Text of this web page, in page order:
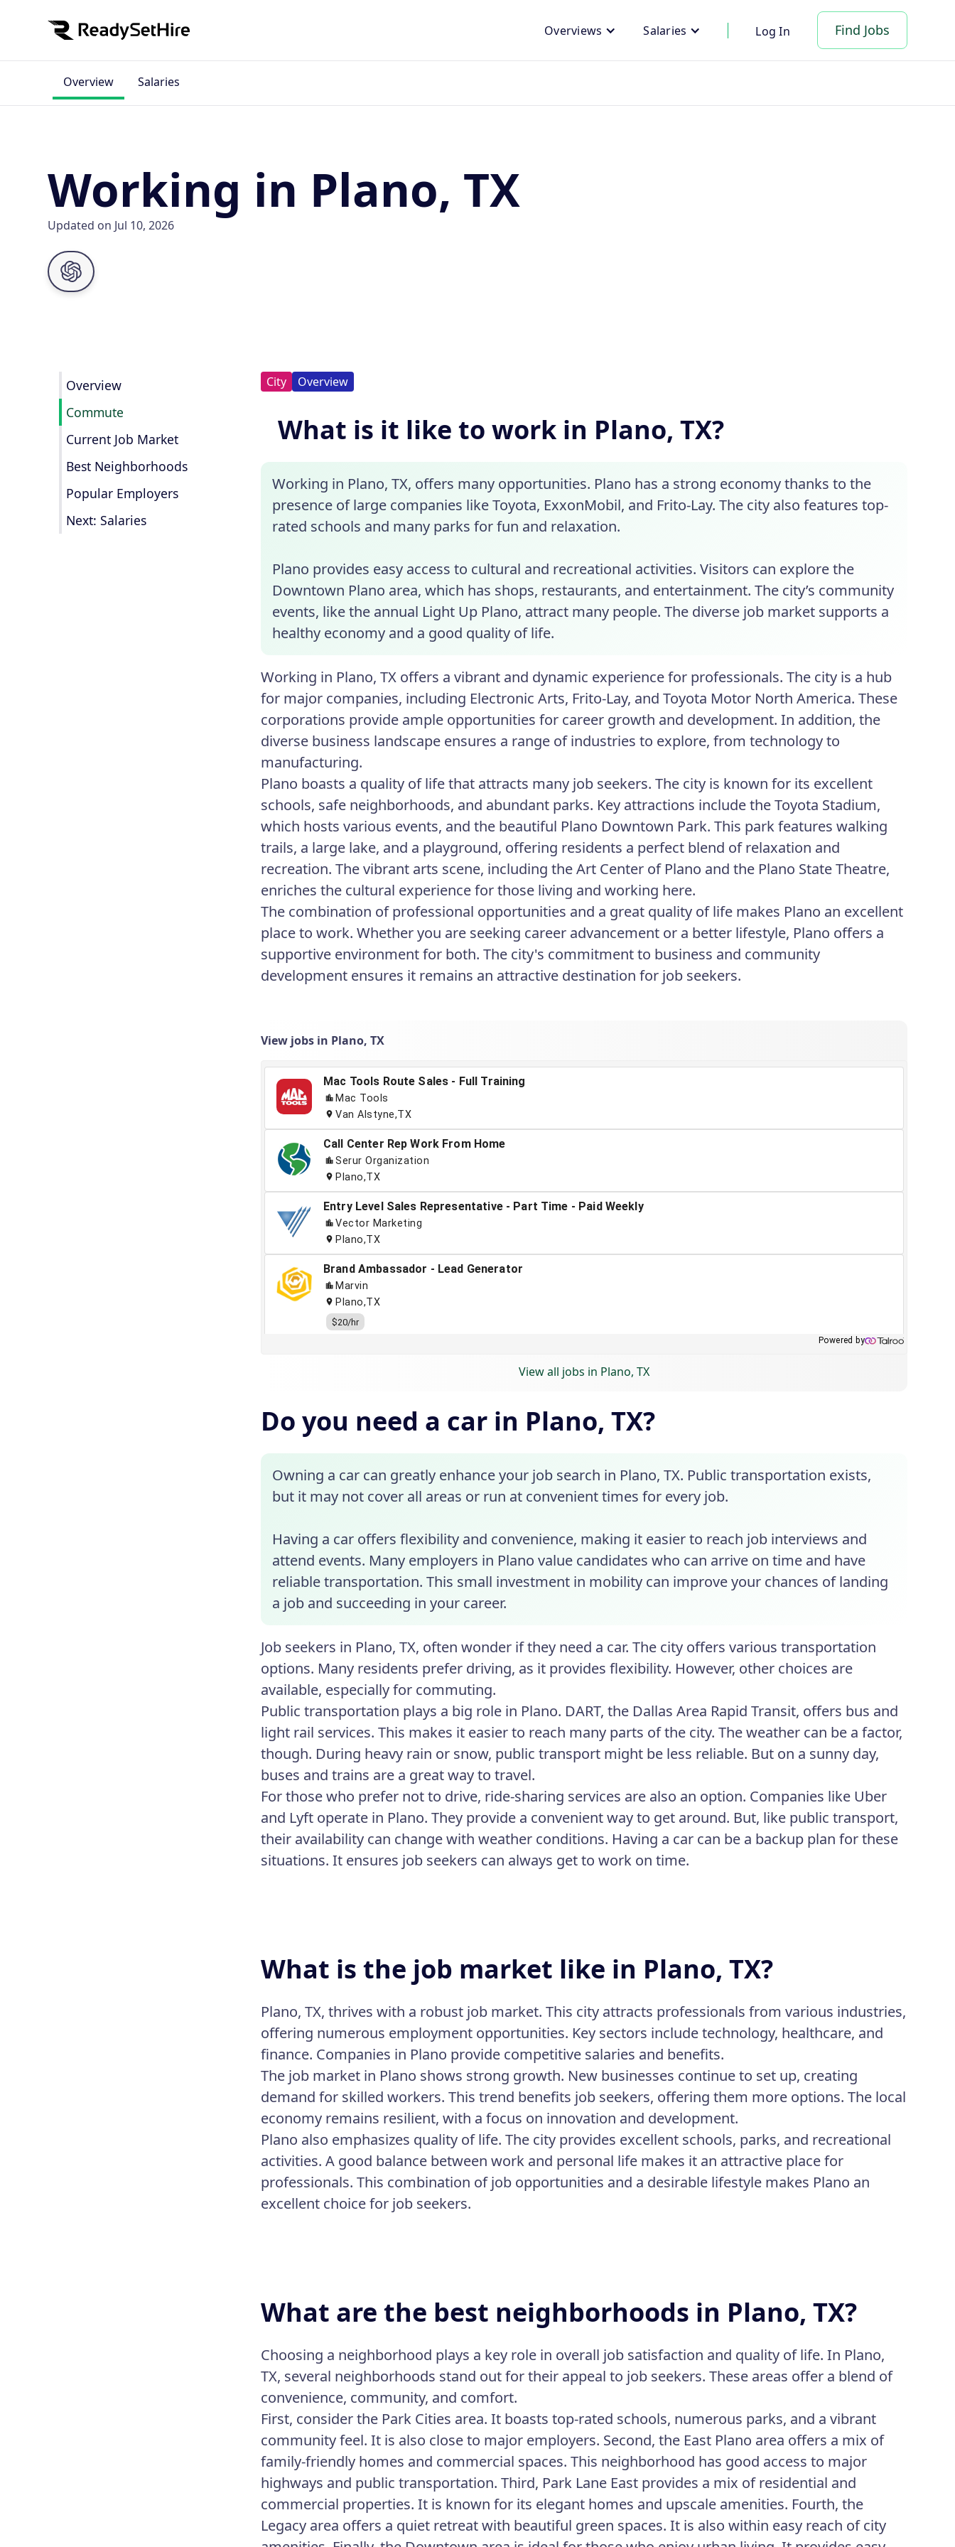
Overviews Salaries Log In Find Jobs
Overview Salaries
Working in Plano, TX
Updated on Jul 10, 2026
Overview
Commute
Current Job Market
Best Neighborhoods
Popular Employers
Next: Salaries
City Overview
What is it like to work in Plano, TX?
Working in Plano, TX, offers many opportunities. Plano has a strong economy thanks to the
presence of large companies like Toyota, ExxonMobil, and Frito-Lay. The city also features top-
rated schools and many parks for fun and relaxation.
Plano provides easy access to cultural and recreational activities. Visitors can explore the
Downtown Plano area, which has shops, restaurants, and entertainment. The city’s community
events, like the annual Light Up Plano, attract many people. The diverse job market supports a
healthy economy and a good quality of life.
Working in Plano, TX offers a vibrant and dynamic experience for professionals. The city is a hub
for major companies, including Electronic Arts, Frito-Lay, and Toyota Motor North America. These
corporations provide ample opportunities for career growth and development. In addition, the
diverse business landscape ensures a range of industries to explore, from technology to
manufacturing.
Plano boasts a quality of life that attracts many job seekers. The city is known for its excellent
schools, safe neighborhoods, and abundant parks. Key attractions include the Toyota Stadium,
which hosts various events, and the beautiful Plano Downtown Park. This park features walking
trails, a large lake, and a playground, offering residents a perfect blend of relaxation and
recreation. The vibrant arts scene, including the Art Center of Plano and the Plano State Theatre,
enriches the cultural experience for those living and working here.
The combination of professional opportunities and a great quality of life makes Plano an excellent
place to work. Whether you are seeking career advancement or a better lifestyle, Plano offers a
supportive environment for both. The city's commitment to business and community
development ensures it remains an attractive destination for job seekers.
View jobs in Plano, TX
View all jobs in Plano, TX
Do you need a car in Plano, TX?
Owning a car can greatly enhance your job search in Plano, TX. Public transportation exists,
but it may not cover all areas or run at convenient times for every job.
Having a car offers flexibility and convenience, making it easier to reach job interviews and
attend events. Many employers in Plano value candidates who can arrive on time and have
reliable transportation. This small investment in mobility can improve your chances of landing
a job and succeeding in your career.
Job seekers in Plano, TX, often wonder if they need a car. The city offers various transportation
options. Many residents prefer driving, as it provides flexibility. However, other choices are
available, especially for commuting.
Public transportation plays a big role in Plano. DART, the Dallas Area Rapid Transit, offers bus and
light rail services. This makes it easier to reach many parts of the city. The weather can be a factor,
though. During heavy rain or snow, public transport might be less reliable. But on a sunny day,
buses and trains are a great way to travel.
For those who prefer not to drive, ride-sharing services are also an option. Companies like Uber
and Lyft operate in Plano. They provide a convenient way to get around. But, like public transport,
their availability can change with weather conditions. Having a car can be a backup plan for these
situations. It ensures job seekers can always get to work on time.
What is the job market like in Plano, TX?
Plano, TX, thrives with a robust job market. This city attracts professionals from various industries,
offering numerous employment opportunities. Key sectors include technology, healthcare, and
finance. Companies in Plano provide competitive salaries and benefits.
The job market in Plano shows strong growth. New businesses continue to set up, creating
demand for skilled workers. This trend benefits job seekers, offering them more options. The local
economy remains resilient, with a focus on innovation and development.
Plano also emphasizes quality of life. The city provides excellent schools, parks, and recreational
activities. A good balance between work and personal life makes it an attractive place for
professionals. This combination of job opportunities and a desirable lifestyle makes Plano an
excellent choice for job seekers.
What are the best neighborhoods in Plano, TX?
Choosing a neighborhood plays a key role in overall job satisfaction and quality of life. In Plano,
TX, several neighborhoods stand out for their appeal to job seekers. These areas offer a blend of
convenience, community, and comfort.
First, consider the Park Cities area. It boasts top-rated schools, numerous parks, and a vibrant
community feel. It is also close to major employers. Second, the East Plano area offers a mix of
family-friendly homes and commercial spaces. This neighborhood has good access to major
highways and public transportation. Third, Park Lane East provides a mix of residential and
commercial properties. It is known for its elegant homes and upscale amenities. Fourth, the
Legacy area offers a quiet retreat with beautiful green spaces. It is also within easy reach of city